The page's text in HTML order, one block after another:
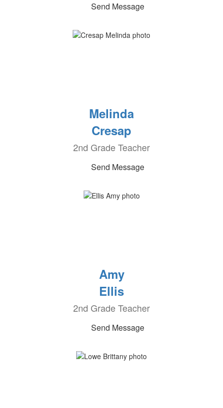
Send Message
Melinda
Cresap
2nd Grade Teacher
Send Message
Amy
Ellis
2nd Grade Teacher
Send Message